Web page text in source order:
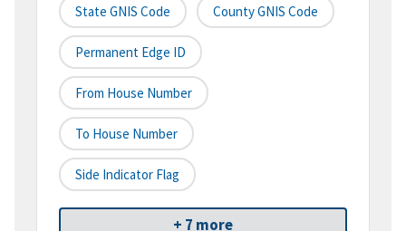
State GNIS Code County GNIS Code
Permanent Edge ID
From House Number
To House Number
Side Indicator Flag
+ 7 more